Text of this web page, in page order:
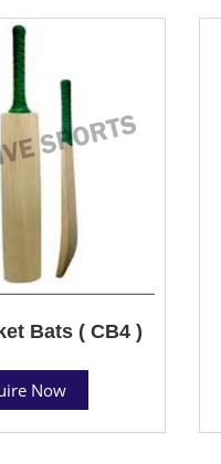
Bats ( CB4 )
Now